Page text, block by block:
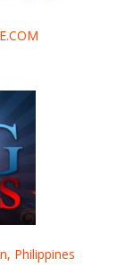
Philippines